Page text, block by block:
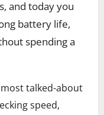
and today you
battery life,
spending a
talked-about
speed,